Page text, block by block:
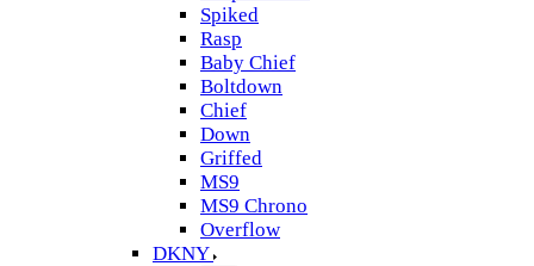
Spiked
Rasp
Baby Chief
Boltdown
Chief
Down
Griffed
MS9
MS9 Chrono
Overflow
DKNY